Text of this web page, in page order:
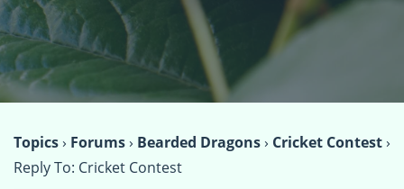
Topics› Forums› Bearded Dragons› Cricket Contest›
Reply To: Cricket Contest